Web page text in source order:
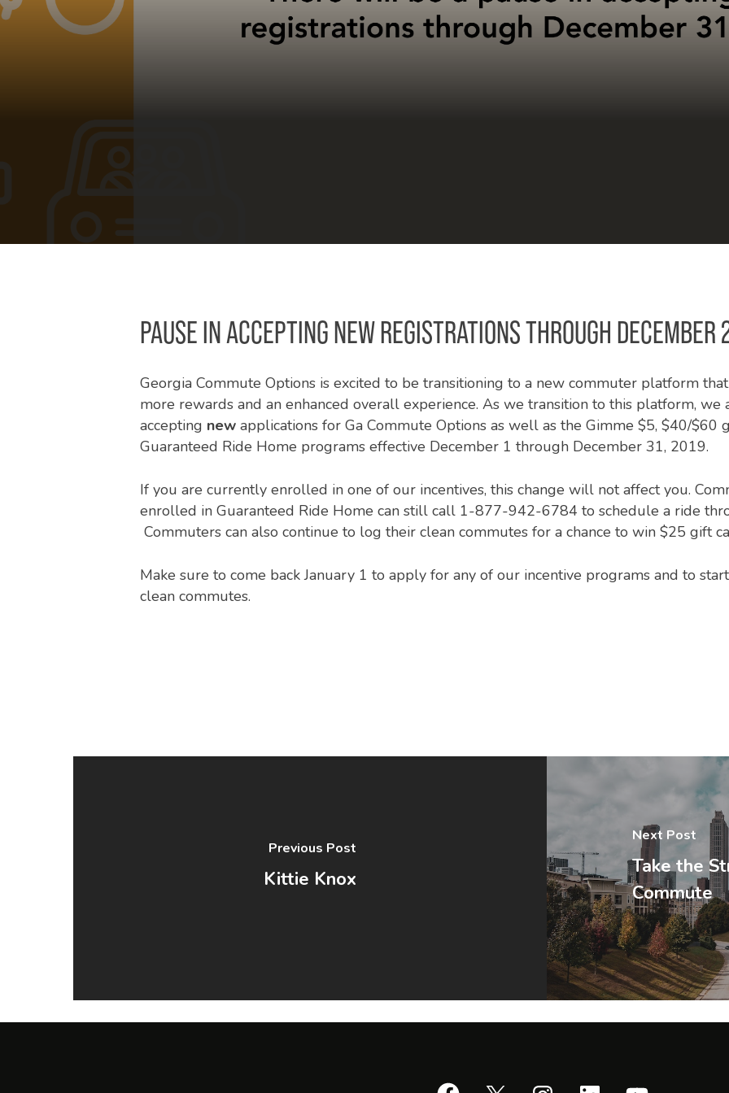
PAUSE IN ACCEPTING NEW REGISTRATIONS THROUGH DECEMBER
Georgia Commute Options is excited to be transitioning to a new commuter platform
more rewards and an enhanced overall experience. As we transition to this platform,
accepting new applications for Ga Commute Options as well as the Gimme $5, $40/$60
Guaranteed Ride Home programs effective December 1 through December 31, 2019.
If you are currently enrolled in one of our incentives, this change will not affect you.
enrolled in Guaranteed Ride Home can still call 1-877-942-6784 to schedule a ride
Commuters can also continue to log their clean commutes for a chance to win $25 gift
Make sure to come back January 1 to apply for any of our incentive programs and to
clean commutes.
Previous Post
Kittie Knox
Next Post
Take the
Commute